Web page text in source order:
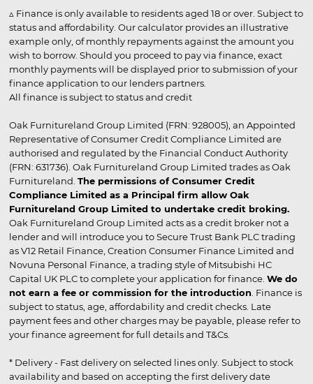
▵ Finance is only available to residents aged 18 or over. Subject to
status and affordability. Our calculator provides an illustrative
example only, of monthly repayments against the amount you
wish to borrow. Should you proceed to pay via finance, exact
monthly payments will be displayed prior to submission of your
finance application to our lenders partners.
All finance is subject to status and credit
Oak Furnitureland Group Limited (FRN: 928005), an Appointed
Representative of Consumer Credit Compliance Limited are
authorised and regulated by the Financial Conduct Authority
(FRN: 631736). Oak Furnitureland Group Limited trades as Oak
Furnitureland. The permissions of Consumer Credit
Compliance Limited as a Principal firm allow Oak
Furnitureland Group Limited to undertake credit broking.
Oak Furnitureland Group Limited acts as a credit broker not a
lender and will introduce you to Secure Trust Bank PLC trading
as V12 Retail Finance, Creation Consumer Finance Limited and
Novuna Personal Finance, a trading style of Mitsubishi HC
Capital UK PLC to complete your application for finance. We do
not earn a fee or commission for the introduction . Finance is
subject to status, age, affordability and credit checks. Late
payment fees and other charges may be payable, please refer to
your finance agreement for full details and T&Cs.
* Delivery - Fast delivery on selected lines only. Subject to stock
availability and based on accepting the first delivery date